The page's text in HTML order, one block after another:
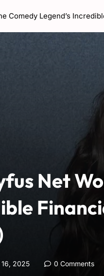
Comedy Legend’s
Net
2025 0 Comments